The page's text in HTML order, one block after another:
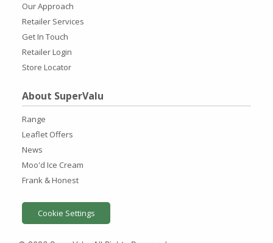
Our Approach
Retailer Services
Get In Touch
Retailer Login
Store Locator
About SuperValu
Range
Leaflet Offers
News
Moo'd Ice Cream
Frank & Honest
Cookie Settings